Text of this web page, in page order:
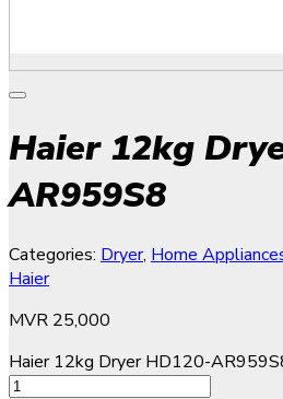
Haier 12kg
AR959S8
Categories: Dryer, Home
Haier
MVR 25,000
Haier 12kg Dryer HD120-